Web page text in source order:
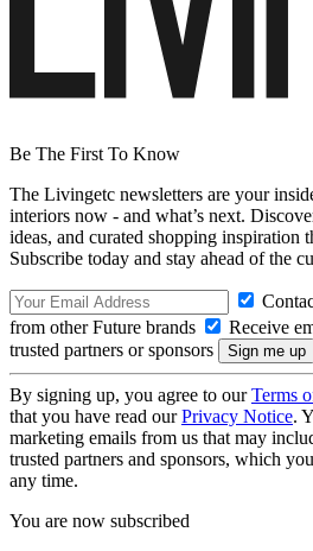
Be The First To Know
The Livingetc newsletters are your
interiors now - and what’s next.
ideas, and curated shopping inspiration
Subscribe today and stay ahead of the
from other Future brands
Receive
trusted partners or sponsors
By signing up, you agree to ourTerms
that you have read ourPrivacy Notice.
marketing emails from us that may
trusted partners and sponsors, which
any time.
You are now subscribed